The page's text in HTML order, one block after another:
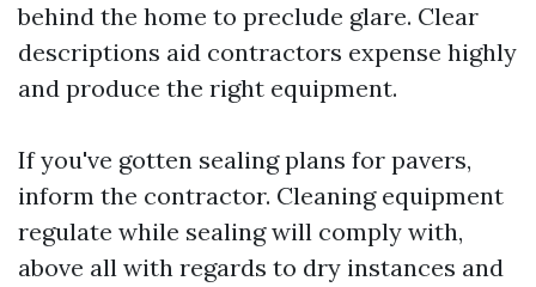
behind the home to preclude glare. Clear
descriptions aid contractors expense highly
and produce the right equipment.
If you've gotten sealing plans for pavers,
inform the contractor. Cleaning equipment
regulate while sealing will comply with,
above all with regards to dry instances and